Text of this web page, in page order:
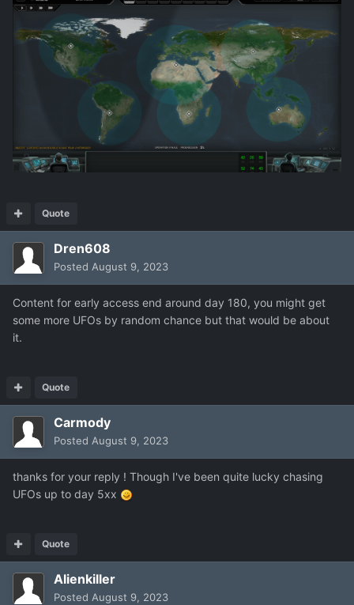
Quote
Dren608
Posted August 9, 2023
Content for early access end around day 180, you might get
some more UFOs by random chance but that would be about
it.
Quote
Carmody
Posted August 9, 2023
thanks for your reply ! Though I've been quite lucky chasing
UFOs up to day 5xx
Quote
Alienkiller
Posted August 9, 2023